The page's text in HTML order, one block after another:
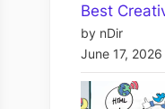
Best
by nDir
June 17, 2026